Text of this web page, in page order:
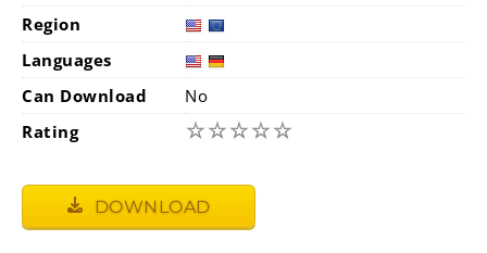
Region
Languages
Can Download
No
Rating
☆☆☆☆☆
DOWNLOAD